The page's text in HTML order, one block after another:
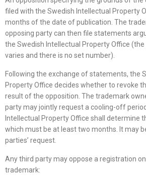
filed with the Swedish Intellectual Property
months of the date of publication. The
opposing party can then file statements
the Swedish Intellectual Property Office
varies and there is no set number).
Following the exchange of statements, the
Property Office decides whether to revoke
result of the opposition. The trademark
party may jointly request a cooling-off
Intellectual Property Office shall determine
which must be at least two months. It may
parties’ request.
Any third party may oppose a registration
trademark: